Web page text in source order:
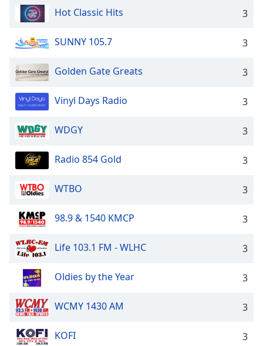
Hot Classic Hits 3
SUNNY 105.7 3
Golden Gate Greats 3
Vinyl Days Radio 3
WDGY 3
Radio 854 Gold 3
WTBO 3
98.9 & 1540 KMCP 3
Life 103.1 FM - WLHC 3
Oldies by the Year 3
WCMY 1430 AM 3
KOFI 3